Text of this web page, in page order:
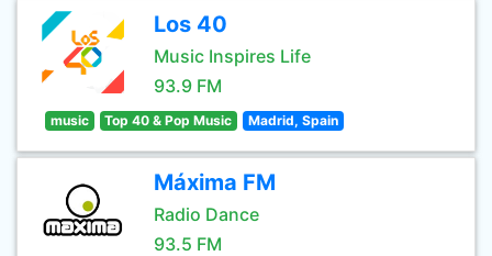
Los 40
Music Inspires Life
93.9 FM
music Top 40 & Pop Music Madrid, Spain
Máxima FM
Radio Dance
93.5 FM